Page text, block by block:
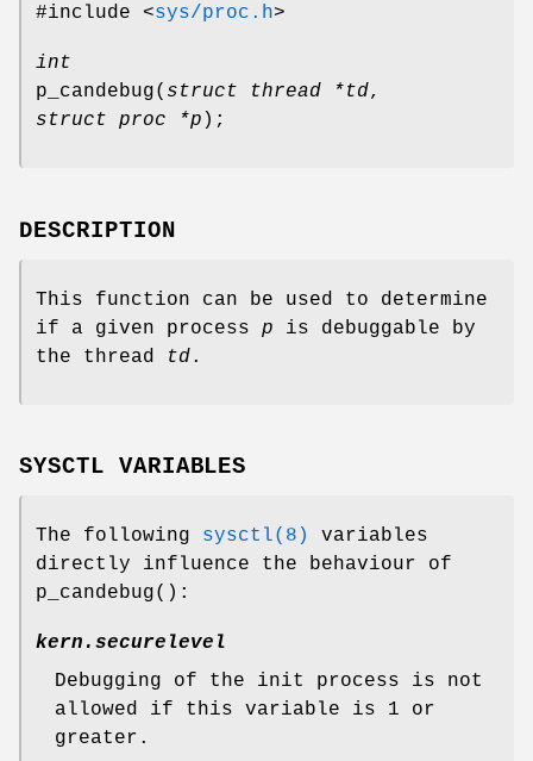
#include <sys/proc.h>
int
p_candebug( struct thread *td,
struct proc *p );
DESCRIPTION
This function can be used to determine
if a given process p is debuggable by
the thread
td.
SYSCTL VARIABLES
The following sysctl(8)
variables
directly influence the behaviour of
p_candebug():
kern.securelevel
Debugging of the init process is not
allowed if this variable is 1 or
greater.